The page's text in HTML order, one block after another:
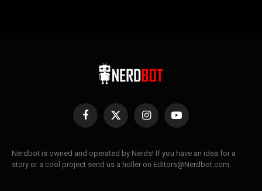
Facebook
X
InstagramYouTube
Nerdbot is owned and operated by Nerds! If you have an idea for a
story or a cool project send us a holler on Editors@Nerdbot.com.